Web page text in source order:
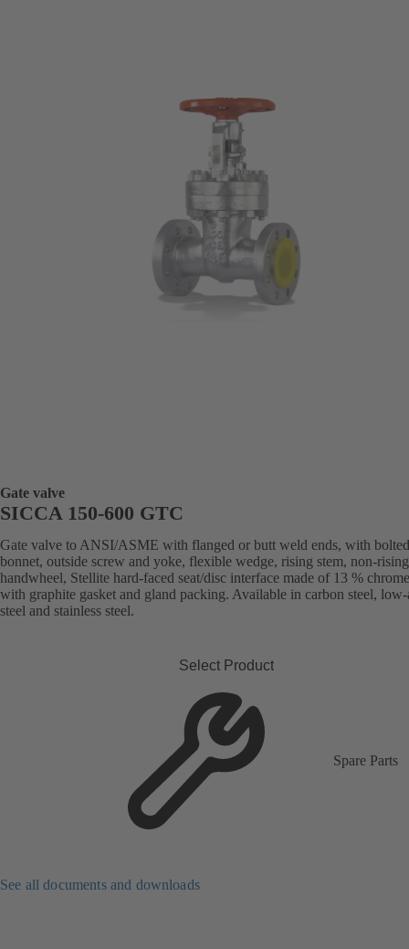
Gate valve
SICCA 150-600 GTC
Gate valve to ANSI/ASME with flanged or butt weld ends, with bolted
bonnet, outside screw and yoke, flexible wedge, rising stem, non-rising
handwheel, Stellite hard-faced seat/disc interface made of 13 %
with graphite gasket and gland packing. Available in carbon steel,
steel and stainless steel.
Select Product
Spare Parts
See all documents and downloads